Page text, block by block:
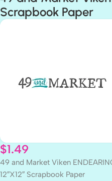
Scrapbook Paper
$1.49
49 and Market Viken
12″X12″ Scrapbook Paper